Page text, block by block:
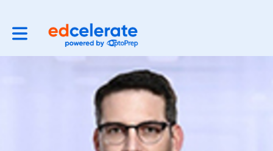
Toggle main navigation